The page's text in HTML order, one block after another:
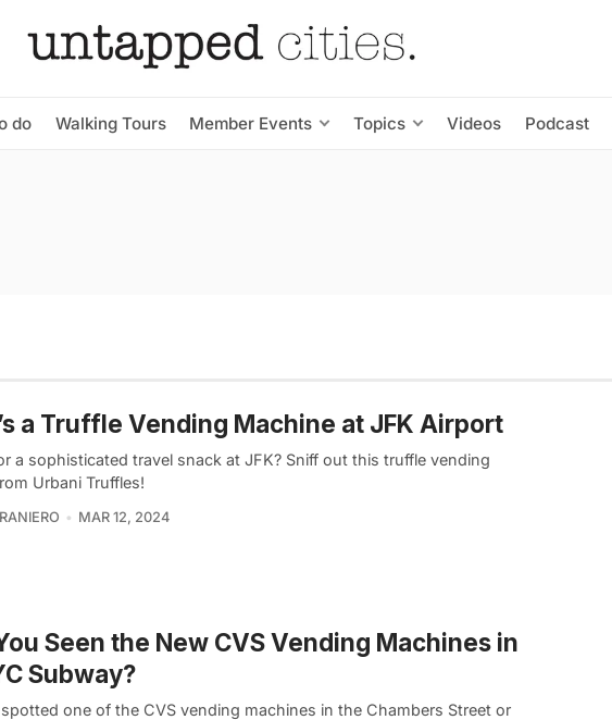
do Walking Tours Member Events Topics Videos Podcast
a Truffle Vending Machine at JFK Airport
a sophisticated travel snack at JFK? Sniff out this truffle vending
Urbani Truffles!
MAR 12, 2024
Seen the New CVS Vending Machines in
Subway?
one of the CVS vending machines in the Chambers Street or